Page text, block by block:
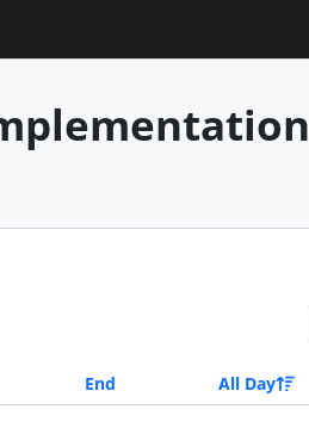
End All Day